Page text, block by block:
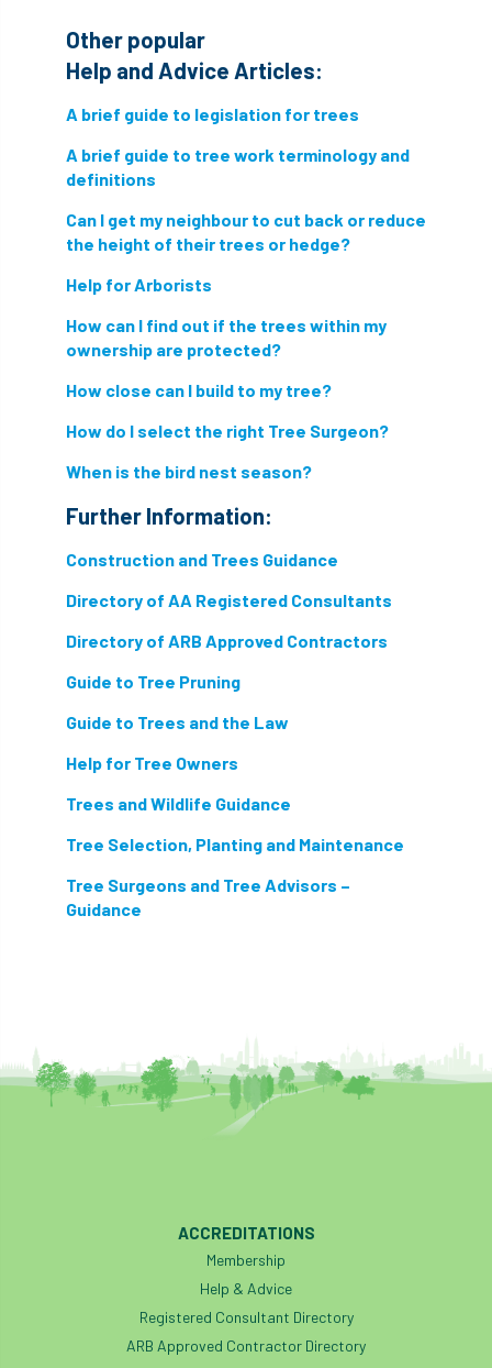
Other popular
Help and Advice Articles:
A brief guide to legislation for trees
A brief guide to tree work terminology and
definitions
Can I get my neighbour to cut back or reduce
the height of their trees or hedge?
Help for Arborists
How can I find out if the trees within my
ownership are protected?
How close can I build to my tree?
How do I select the right Tree Surgeon?
When is the bird nest season?
Further Information:
Construction and Trees Guidance
Directory of AA Registered Consultants
Directory of ARB Approved Contractors
Guide to Tree Pruning
Guide to Trees and the Law
Help for Tree Owners
Trees and Wildlife Guidance
Tree Selection, Planting and Maintenance
Tree Surgeons and Tree Advisors –
Guidance
ACCREDITATIONS
Membership
Help & Advice
Registered Consultant Directory
ARB Approved Contractor Directory